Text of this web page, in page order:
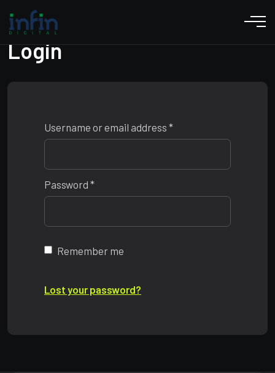
Login
Username or email address *
Password *
Remember me
Lost your password?